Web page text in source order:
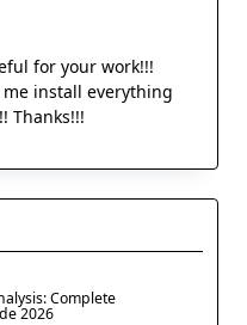
for your work!!!
install everything
Thanks!!!
Complete
2026